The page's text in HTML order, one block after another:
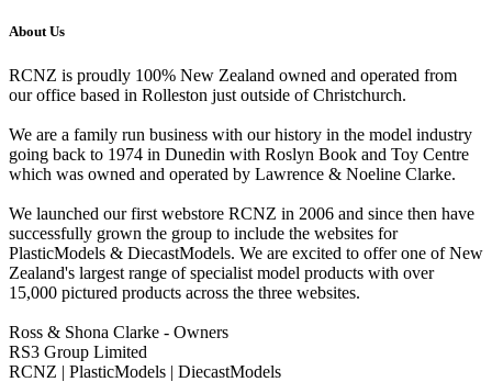
About Us
RCNZ is proudly 100% New Zealand owned and operated from
our office based in Rolleston just outside of Christchurch.
We are a family run business with our history in the model industry
going back to 1974 in Dunedin with Roslyn Book and Toy Centre
which was owned and operated by Lawrence & Noeline Clarke.
We launched our first webstore RCNZ in 2006 and since then have
successfully grown the group to include the websites for
PlasticModels & DiecastModels. We are excited to offer one of New
Zealand's largest range of specialist model products with over
15,000 pictured products across the three websites.
Ross & Shona Clarke - Owners
RS3 Group Limited
RCNZ | PlasticModels | DiecastModels